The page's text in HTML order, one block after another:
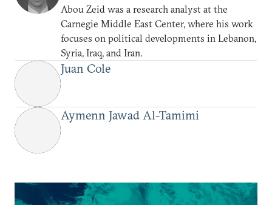
Abou Zeid was a research analyst at the
Carnegie Middle East Center, where his work
focuses on political developments in Lebanon,
Syria, Iraq, and Iran.
Juan Cole
Aymenn Jawad Al-Tamimi